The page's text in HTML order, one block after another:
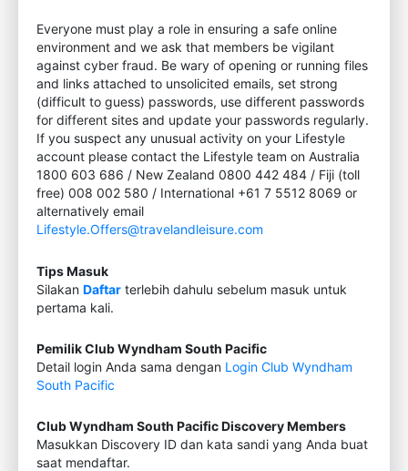
Everyone must play a role in ensuring a safe online
environment and we ask that members be vigilant
against cyber fraud. Be wary of opening or running files
and links attached to unsolicited emails, set strong
(difficult to guess) passwords, use different passwords
for different sites and update your passwords regularly.
If you suspect any unusual activity on your Lifestyle
account please contact the Lifestyle team on Australia
1800 603 686 / New Zealand 0800 442 484 / Fiji (toll
free) 008 002 580 / International +61 7 5512 8069 or
alternatively email
Lifestyle.Offers@travelandleisure.com
Tips Masuk
Silakan Daftar terlebih dahulu sebelum masuk untuk
pertama kali.
Pemilik Club Wyndham South Pacific
Detail login Anda sama dengan Login Club Wyndham
South Pacific
Club Wyndham South Pacific Discovery Members
Masukkan Discovery ID dan kata sandi yang Anda buat
saat mendaftar.